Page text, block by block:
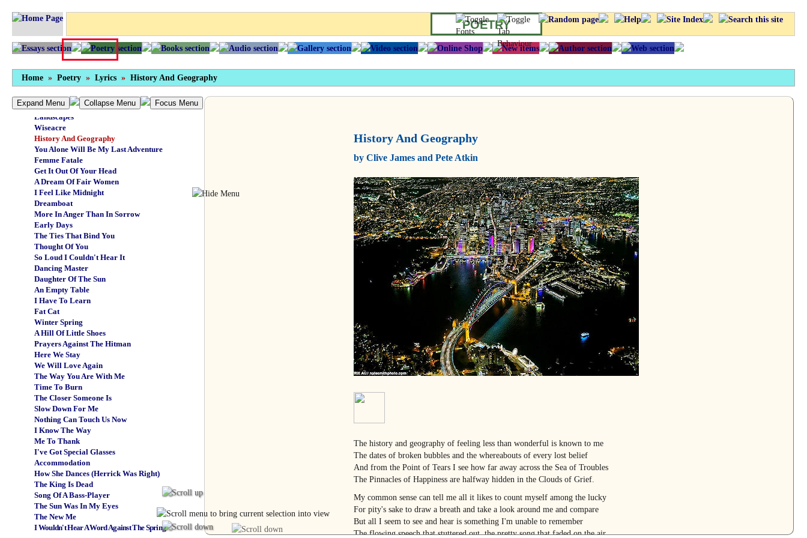
POETRY
Home » Poetry » Lyrics » History And Geography
Expand Menu Collapse Menu Focus Menu
Canoe
The Commercial Traveller
Let's Try The Whole Thing Again
Urban Guerilla
Cold Bitches
The Eye Of The Universe
Cottonmouth
My Brother's Keeper
Landscapes
Wiseacre
History And Geography
You Alone Will Be My Last Adventure
Femme Fatale
Get It Out Of Your Head
A Dream Of Fair Women
I Feel Like Midnight
Dreamboat
More In Anger Than In Sorrow
Early Days
The Ties That Bind You
Thought Of You
So Loud I Couldn't Hear It
Dancing Master
Daughter Of The Sun
An Empty Table
I Have To Learn
Fat Cat
Winter Spring
A Hill Of Little Shoes
Prayers Against The Hitman
Here We Stay
We Will Love Again
The Way You Are With Me
Time To Burn
The Closer Someone Is
Slow Down For Me
Nothing Can Touch Us Now
I Know The Way
Me To Thank
I've Got Special Glasses
Accommodation
How She Dances (Herrick Was Right)
The King Is Dead
Song Of A Bass-Player
The Sun Was In My Eyes
The New Me
I Wouldn't Hear A Word Against The Spring
History And Geography
by Clive James and Pete Atkin
The history and geography of feeling less than wonderful is known to me
The dates of broken bubbles and the whereabouts of every lost belief
And from the Point of Tears I see how far away across the Sea of Troubles
The Pinnacles of Happiness are halfway hidden in the Clouds of Grief.
My common sense can tell me all it likes to count myself among the lucky
For pity's sake to draw a breath and take a look around me and compare
But all I seem to see and hear is something I'm unable to remember
The flowing speech that stuttered out, the pretty song that faded on the air.